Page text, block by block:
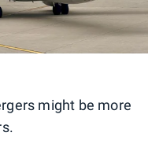
might be more